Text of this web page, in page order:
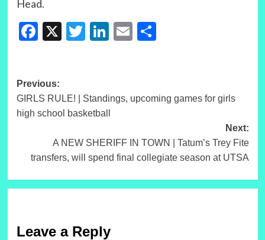
Head.
Facebook
X Twitter
LinkedIn
EmailShare
Post
navigation
Previous:
GIRLS RULE! | Standings, upcoming games for girls
high school basketball
Next:
A NEW SHERIFF IN TOWN | Tatum’s Trey Fite
transfers, will spend final collegiate season at UTSA
Leave a Reply